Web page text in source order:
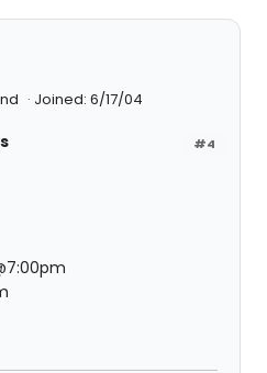
Joined: 6/17/04
#4